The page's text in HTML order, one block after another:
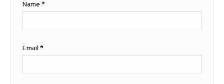
Name *
Email *